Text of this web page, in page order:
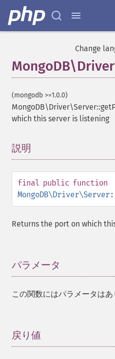
Change
(mongodb >=1.0.0)
which this server is listening
説明
final public function
Returns the port on which
パラメータ
この関数にはパラメータはあ
戻り値